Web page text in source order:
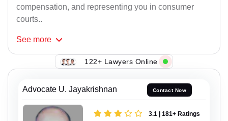
compensation, and representing you in consumer
courts..
See more
122+ Lawyers Online
Advocate U. Jayakrishnan Contact Now
3.1 | 181+ Ratings